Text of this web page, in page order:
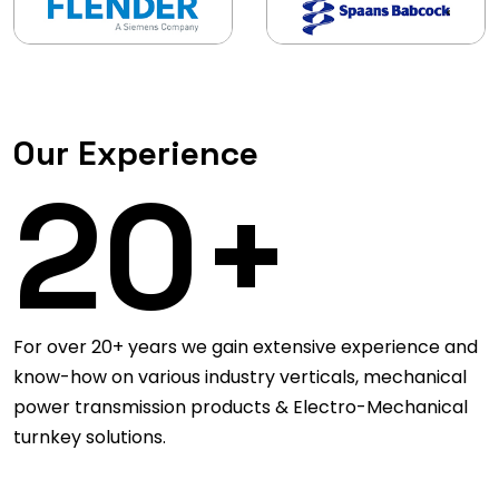
Our Experience
20+
For over 20+ years we gain extensive experience and
know-how on various industry verticals, mechanical
power transmission products & Electro-Mechanical
turnkey solutions.